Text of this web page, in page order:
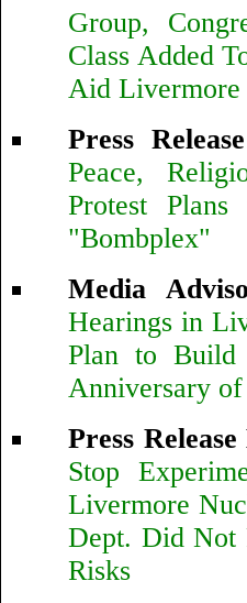
Group,
Class Added
Aid Livermore
Press
Peace,
Protest
"Bombplex"
Media
Hearings in
Plan to
Anniversary
Press
Stop
Livermore
Dept. Did Not
Risks